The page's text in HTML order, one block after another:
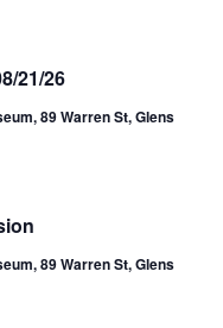
21/26
89 Warren St, Glens
89 Warren St, Glens